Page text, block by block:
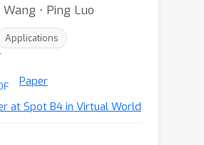
⋅ Ping Luo
Applications
Paper
at Spot B4 in Virtual World